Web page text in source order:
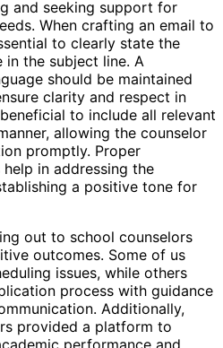
and seeking support for
When crafting an email to
to clearly state the
in the subject line. A
should be maintained
clarity and respect in
to include all relevant
allowing the counselor
promptly. Proper
in addressing the
a positive tone for
out to school counselors
outcomes. Some of us
issues, while others
process with guidance
Additionally,
provided a platform to